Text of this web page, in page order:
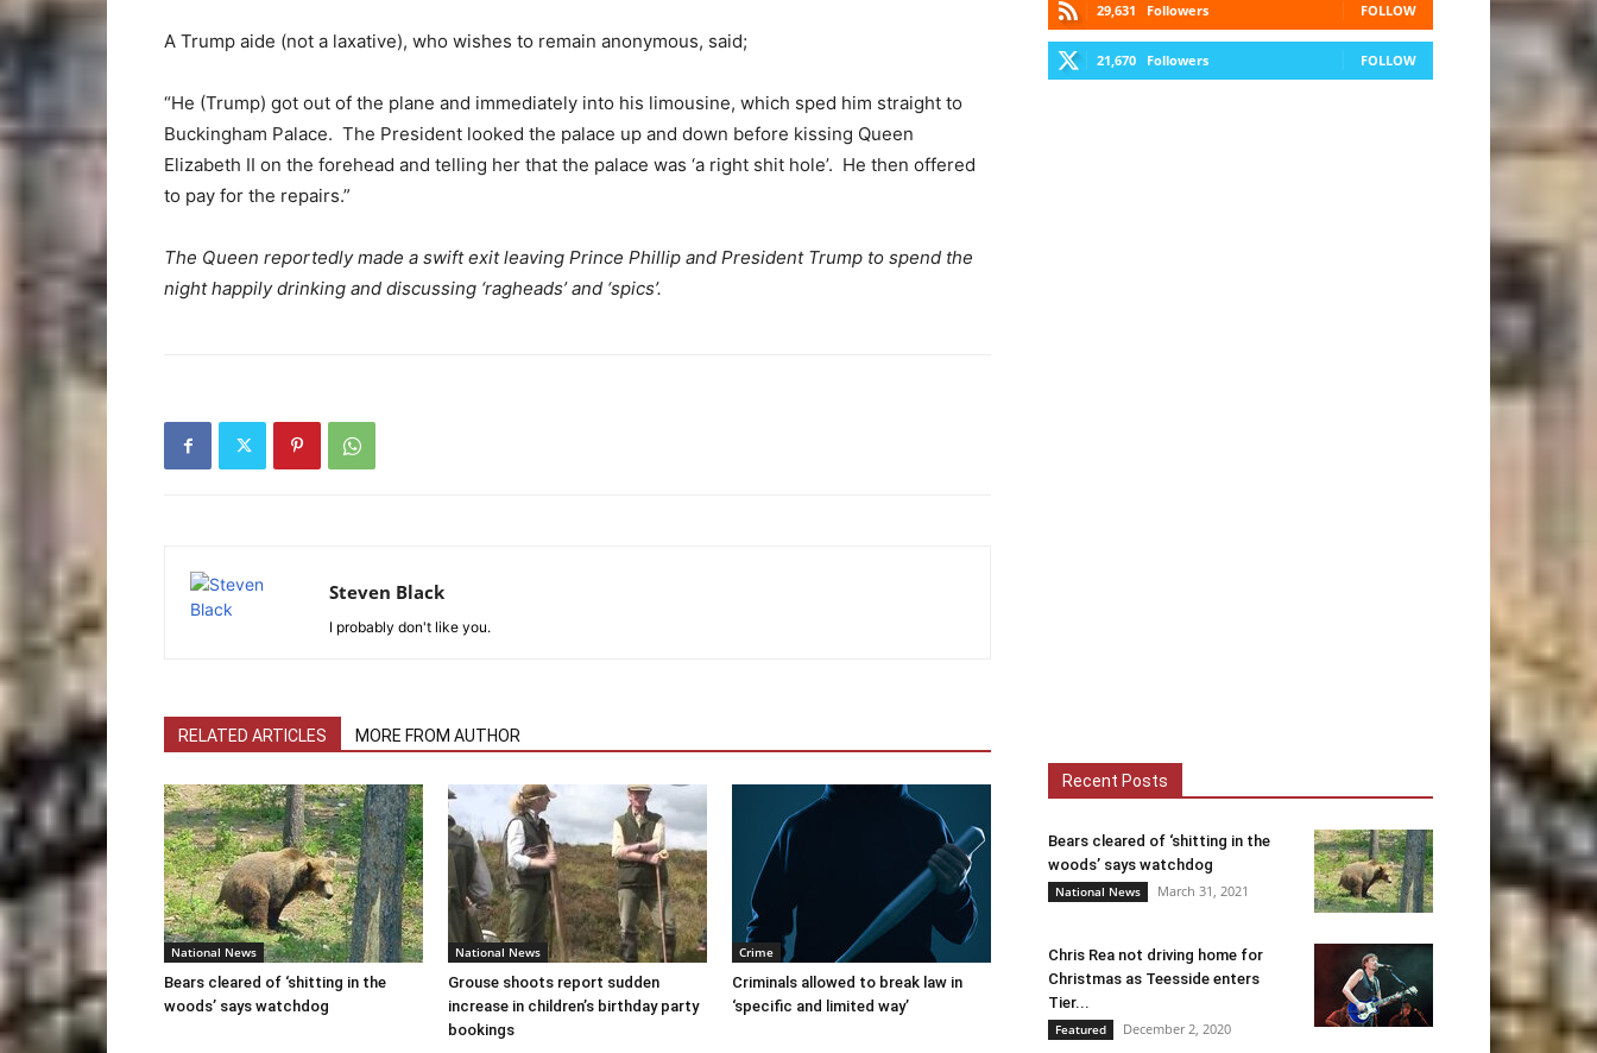
A Trump aide (not a laxative), who wishes to remain anonymous, said;
“He (Trump) got out of the plane and immediately into his limousine, which sped him straight to
Buckingham Palace. The President looked the palace up and down before kissing Queen
Elizabeth II on the forehead and telling her that the palace was ‘a right shit hole’. He then offered
to pay for the repairs.”
The Queen reportedly made a swift exit leaving Prince Phillip and President Trump to spend the
night happily drinking and discussing ‘ragheads’ and ‘spics’.
Steven Black
I probably don't like you.
RELATED ARTICLES MORE FROM AUTHOR
National News
Bears cleared of ‘shitting in the
woods’ says watchdog
National News
Grouse shoots report sudden
increase in children’s birthday party
bookings
Crime
Criminals allowed to break law in
‘specific and limited way’
29,631 Followers FOLLOW
21,670 Followers FOLLOW
Recent Posts
Bears cleared of ‘shitting in the
woods’ says watchdog
National News March 31, 2021
Chris Rea not driving home for
Christmas as Teesside enters
Tier...
Featured December 2, 2020